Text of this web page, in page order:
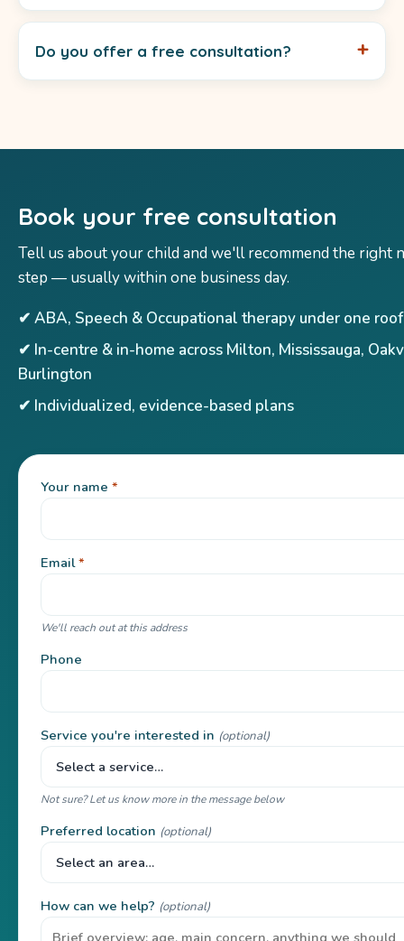
Do you offer a free consultation?
Book your free consultation
Tell us about your child and we'll recommend the right
step — usually within one business day.
✔ ABA, Speech & Occupational therapy under one roof
✔ In-centre & in-home across Milton, Mississauga,
Burlington
✔ Individualized, evidence-based plans
Your name *
Email*
We'll reach out at this address
Phone
Service you're interested in (optional)
Not sure? Let us know more in the message below
Preferred location (optional)
How can we help? (optional)